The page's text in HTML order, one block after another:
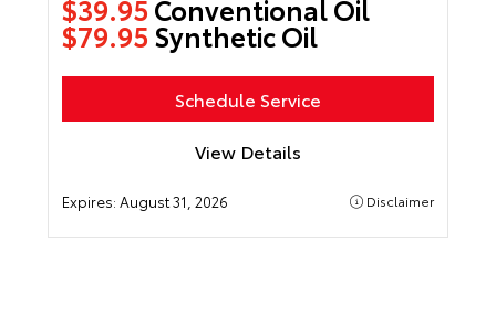
$39.95 Conventional Oil
$79.95 Synthetic Oil
Schedule Service
View Details
Expires:August 31, 2026 Disclaimer